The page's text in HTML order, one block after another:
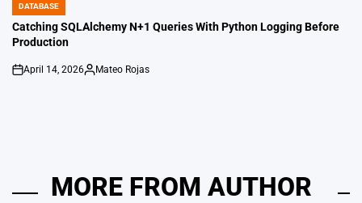
POSTED
IN
DATABASE
Catching SQLAlchemy N+1 Queries With Python Logging Before
Production
on
April 14, 2026
Posted
Mateo Rojas
MORE FROM AUTHOR